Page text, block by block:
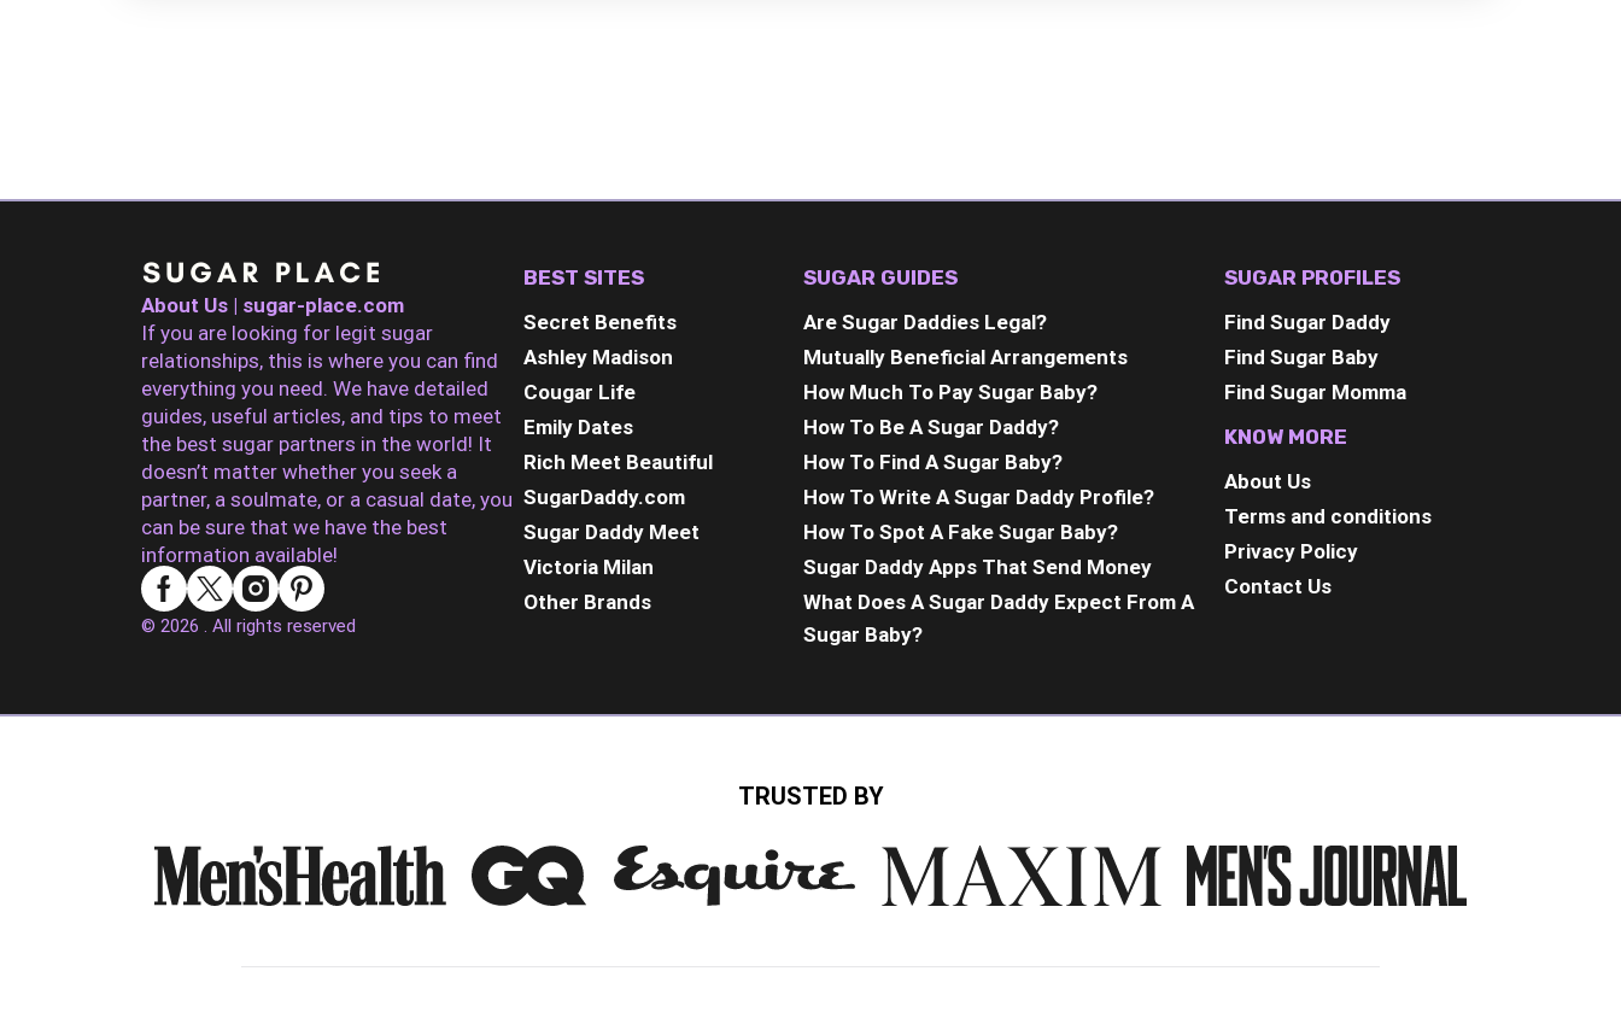
About Us | sugar-place.com
If you are looking for legit sugar
relationships, this is where you can find
everything you need. We have detailed
guides, useful articles, and tips to meet
the best sugar partners in the world! It
doesn’t matter whether you seek a
partner, a soulmate, or a casual date, you
can be sure that we have the best
information available!
© 2026 . All rights reserved
BEST SITES
Secret Benefits
Ashley Madison
Cougar Life
Emily Dates
Rich Meet Beautiful
SugarDaddy.com
Sugar Daddy Meet
Victoria Milan
Other Brands
SUGAR GUIDES
Are Sugar Daddies Legal?
Mutually Beneficial Arrangements
How Much To Pay Sugar Baby?
How To Be A Sugar Daddy?
How To Find A Sugar Baby?
How To Write A Sugar Daddy Profile?
How To Spot A Fake Sugar Baby?
Sugar Daddy Apps That Send Money
What Does A Sugar Daddy Expect From A
Sugar Baby?
SUGAR PROFILES
Find Sugar Daddy
Find Sugar Baby
Find Sugar Momma
KNOW MORE
About Us
Terms and conditions
Privacy Policy
Contact Us
TRUSTED BY